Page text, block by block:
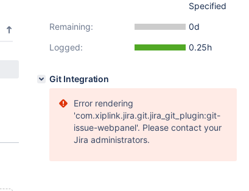
Specified
Remaining:
0d
Logged:
0.25h
Git Integration
Error rendering
'com.xiplink.jira.git.jira_git_plugin:git-
issue-webpanel'. Please contact your
Jira administrators.